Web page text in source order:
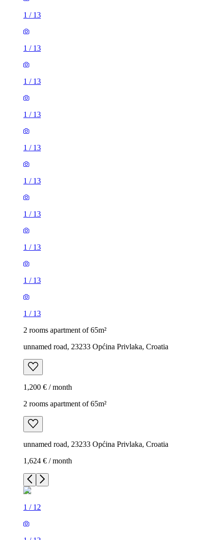
1 / 13
1 / 13
1 / 13
1 / 13
1 / 13
1 / 13
1 / 13
1 / 13
1 / 13
1 / 13
2 rooms apartment of 65m²
unnamed road, 23233 Općina Privlaka, Croatia
1,200 € / month
2 rooms apartment of 65m²
unnamed road, 23233 Općina Privlaka, Croatia
1,624 € / month
1 / 12